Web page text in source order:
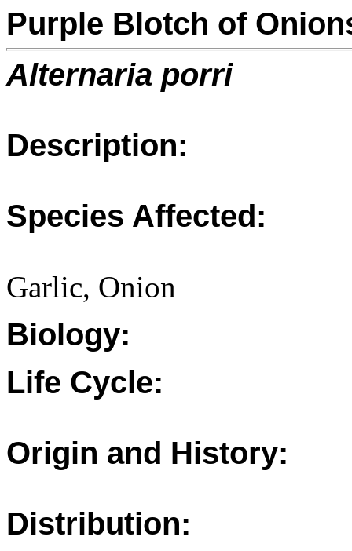
Purple Blotch of
Alternaria porri
Description:
Species Affected:
Garlic, Onion
Biology:
Life Cycle:
Origin and History:
Distribution: